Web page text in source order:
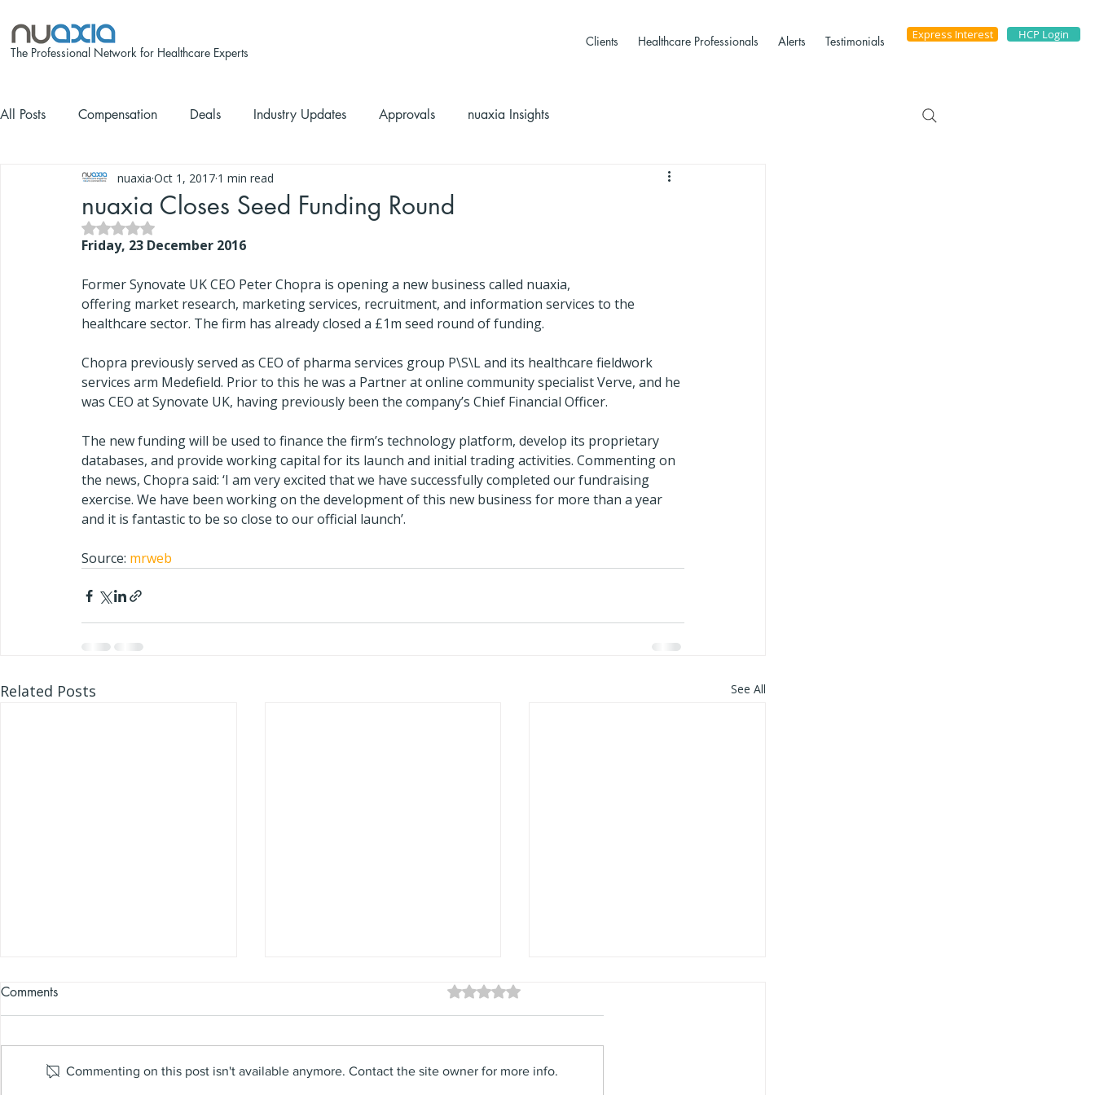
The Professional Network for Healthcare Experts
Clients Healthcare Professionals Alerts Testimonials Express Interest HCP Login
All Posts Compensation Deals Industry Updates Approvals nuaxia Insights
nuaxia Closes Seed Funding Round
nuaxia Oct 1, 2017 1 min read
Rated NaN out of 5 stars.
Friday, 23 December 2016
Former Synovate UK CEO Peter Chopra is opening a new business called nuaxia,
offering market research, marketing services, recruitment, and information services to the
healthcare sector. The firm has already closed a £1m seed round of funding.
Chopra previously served as CEO of pharma services group P\S\L and its healthcare fieldwork
services arm Medefield. Prior to this he was a Partner at online community specialist Verve, and he
was CEO at Synovate UK, having previously been the company’s Chief Financial Officer.
The new funding will be used to finance the firm’s technology platform, develop its proprietary
databases, and provide working capital for its launch and initial trading activities. Commenting on
the news, Chopra said: ‘I am very excited that we have successfully completed our fundraising
exercise. We have been working on the development of this new business for more than a year
and it is fantastic to be so close to our official launch’.
Source: mrweb
Related Posts See All
Comments Rated 0 out of 5 stars.
Commenting on this post isn't available anymore. Contact the site owner for more info.